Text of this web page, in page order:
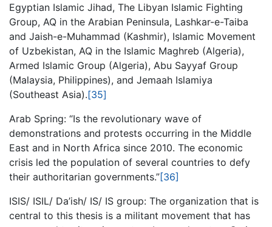
Egyptian Islamic Jihad, The Libyan Islamic Fighting
Group, AQ in the Arabian Peninsula, Lashkar-e-Taiba
and Jaish-e-Muhammad (Kashmir), Islamic Movement
of Uzbekistan, AQ in the Islamic Maghreb (Algeria),
Armed Islamic Group (Algeria), Abu Sayyaf Group
(Malaysia, Philippines), and Jemaah Islamiya
(Southeast Asia).[35]
Arab Spring: “Is the revolutionary wave of
demonstrations and protests occurring in the Middle
East and in North Africa since 2010. The economic
crisis led the population of several countries to defy
their authoritarian governments.”[36]
ISIS/ ISIL/ Da’ish/ IS/ IS group: The organization that is
central to this thesis is a militant movement that has